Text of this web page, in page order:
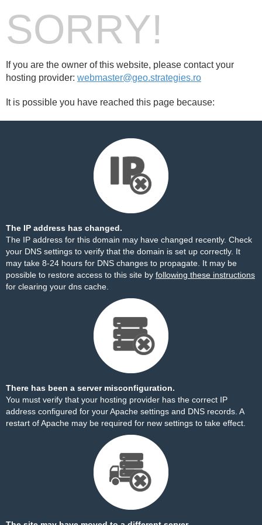
SORRY!
If you are the owner of this website, please contact your
hosting provider: webmaster@geo.strategies.ro
It is possible you have reached this page because:
The IP address has changed.
The IP address for this domain may have changed recently. Check
your DNS settings to verify that the domain is set up correctly. It
may take 8-24 hours for DNS changes to propagate. It may be
possible to restore access to this site by following these instructions
for clearing your dns cache.
There has been a server misconfiguration.
You must verify that your hosting provider has the correct IP
address configured for your Apache settings and DNS records. A
restart of Apache may be required for new settings to take effect.